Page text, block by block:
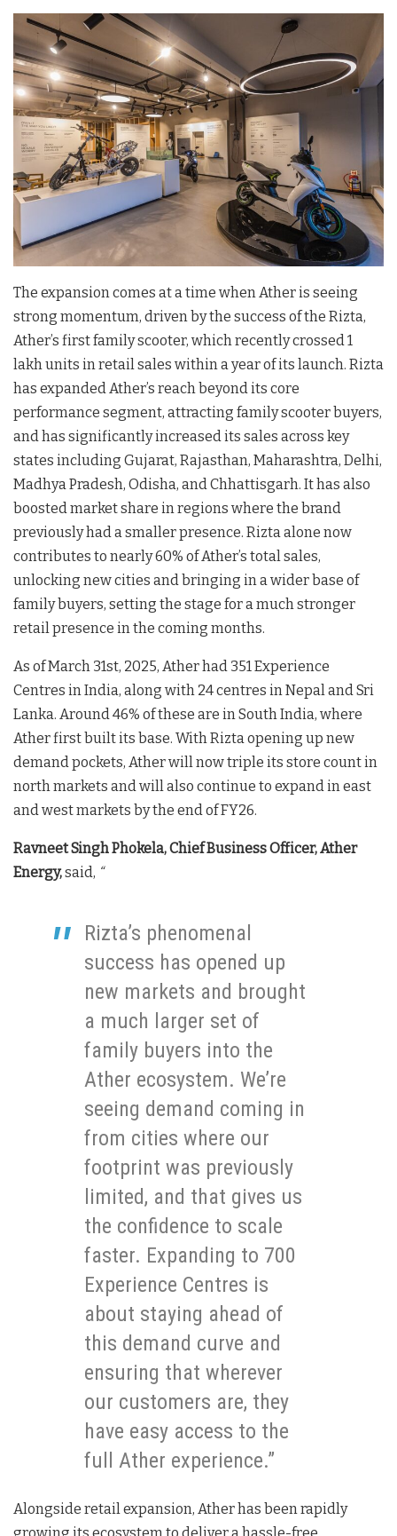
The expansion comes at a time when Ather is seeing
strong momentum, driven by the success of the Rizta,
Ather’s first family scooter, which recently crossed 1
lakh units in retail sales within a year of its launch. Rizta
has expanded Ather’s reach beyond its core
performance segment, attracting family scooter buyers,
and has significantly increased its sales across key
states including Gujarat, Rajasthan, Maharashtra, Delhi,
Madhya Pradesh, Odisha, and Chhattisgarh. It has also
boosted market share in regions where the brand
previously had a smaller presence. Rizta alone now
contributes to nearly 60% of Ather’s total sales,
unlocking new cities and bringing in a wider base of
family buyers, setting the stage for a much stronger
retail presence in the coming months.
As of March 31st, 2025, Ather had 351 Experience
Centres in India, along with 24 centres in Nepal and Sri
Lanka. Around 46% of these are in South India, where
Ather first built its base. With Rizta opening up new
demand pockets, Ather will now triple its store count in
north markets and will also continue to expand in east
and west markets by the end of FY26.
Ravneet Singh Phokela, Chief Business Officer, Ather
Energy,said, “
Rizta’s phenomenal
success has opened up
new markets and brought
a much larger set of
family buyers into the
Ather ecosystem. We’re
seeing demand coming in
from cities where our
footprint was previously
limited, and that gives us
the confidence to scale
faster. Expanding to 700
Experience Centres is
about staying ahead of
this demand curve and
ensuring that wherever
our customers are, they
have easy access to the
full Ather experience.”
Alongside retail expansion, Ather has been rapidly
growing its ecosystem to deliver a hassle-free